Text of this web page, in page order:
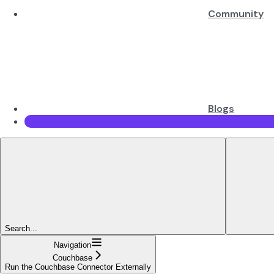
Community
Blogs
Search...
Navigation
Couchbase
Run the Couchbase Connector Externally